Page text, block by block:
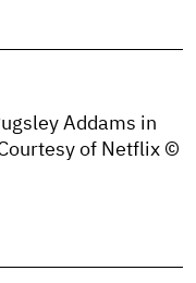
Addams in
of Netflix ©